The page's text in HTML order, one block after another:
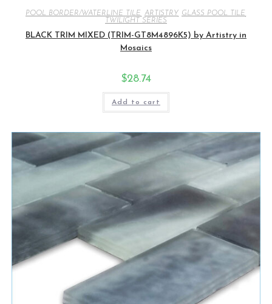
POOL BORDER/WATERLINE TILE ARTISTRY GLASS POOL TILE
TWILIGHT SERIES
BLACK TRIM MIXED (TRIM-GT8M4896K5) by Artistry in
Mosaics
$28.74
Add to cart